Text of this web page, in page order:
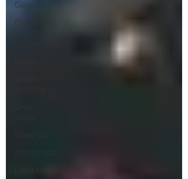
General
GreenTown
Internships